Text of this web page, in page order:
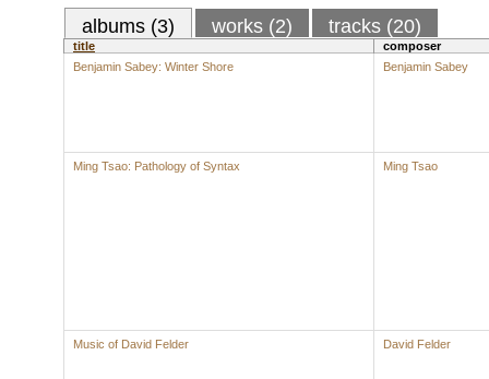
albums (3) works (2) tracks (20)
title
composer
Benjamin Sabey: Winter Shore
Benjamin Sabey
Ming Tsao: Pathology of Syntax Ming Tsao
Music of David Felder David Felder